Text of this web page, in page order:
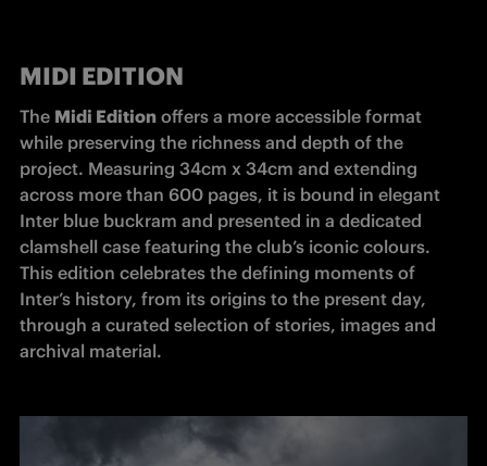
MIDI EDITION
The Midi Edition offers a more accessible format
while preserving the richness and depth of the
project. Measuring 34cm x 34cm and extending
across more than 600 pages, it is bound in elegant
Inter blue buckram and presented in a dedicated
clamshell case featuring the club’s iconic colours.
This edition celebrates the defining moments of
Inter’s history, from its origins to the present day,
through a curated selection of stories, images and
archival material.